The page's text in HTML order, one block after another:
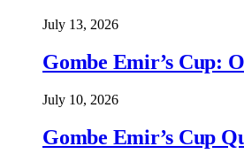
July 13, 2026
Gombe Emir’s Cup:
July 10, 2026
Gombe Emir’s Cup